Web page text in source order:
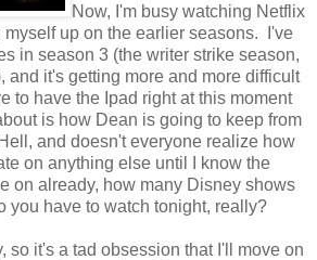
Now, I'm busy watching Netflix
myself up on the earlier seasons. I've
in season 3 (the writer strike season,
and it's getting more and more difficult
to have the Ipad right at this moment
is how Dean is going to keep from
and doesn't everyone realize how
on anything else until I know the
on already, how many Disney shows
you have to watch tonight, really?
so it's a tad obsession that I'll move on